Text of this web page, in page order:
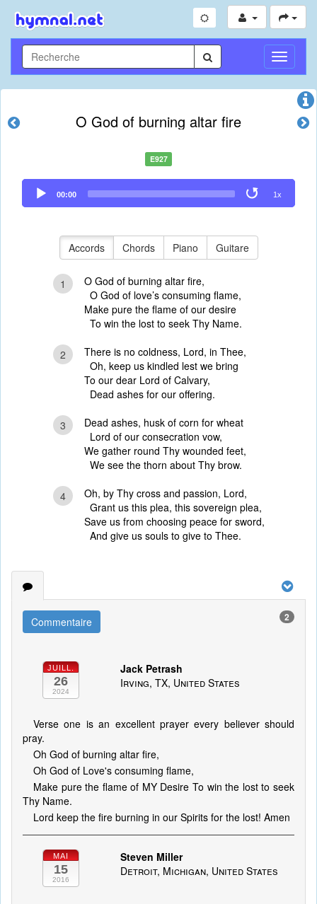
Toggle
O God of burning altar fire
E927
Audio
Player
00:00 1x
Accords Chords Piano Guitare
1
O God of burning altar fire,
O God of love’s consuming flame,
Make pure the flame of our desire
To win the lost to seek Thy Name.
2
There is no coldness, Lord, in Thee,
Oh, keep us kindled lest we bring
To our dear Lord of Calvary,
Dead ashes for our offering.
3
Dead ashes, husk of corn for wheat
Lord of our consecration vow,
We gather round Thy wounded feet,
We see the thorn about Thy brow.
4
Oh, by Thy cross and passion, Lord,
Grant us this plea, this sovereign plea,
Save us from choosing peace for sword,
And give us souls to give to Thee.
Commentaire 2
JUILL.
26
2024
Jack Petrash
Irving, TX, United States
Verse one is an excellent prayer every believer should
pray.
Oh God of burning altar fire,
Oh God of Love's consuming flame,
Make pure the flame of MY Desire To win the lost to seek
Thy Name.
Lord keep the fire burning in our Spirits for the lost! Amen
MAI
15
2016
Steven Miller
Detroit, Michigan, United States